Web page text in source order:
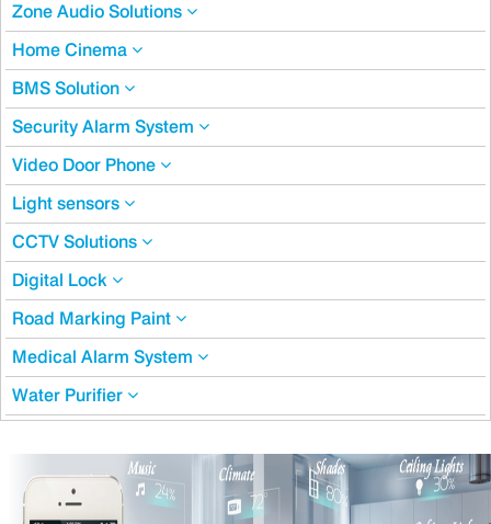
Zone Audio Solutions
Home Cinema
BMS Solution
Security Alarm System
Video Door Phone
Light sensors
CCTV Solutions
Digital Lock
Road Marking Paint
Medical Alarm System
Water Purifier